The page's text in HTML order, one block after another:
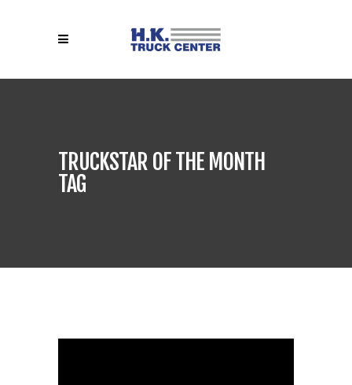
TRUCKSTAR OF THE MONTH
TAG